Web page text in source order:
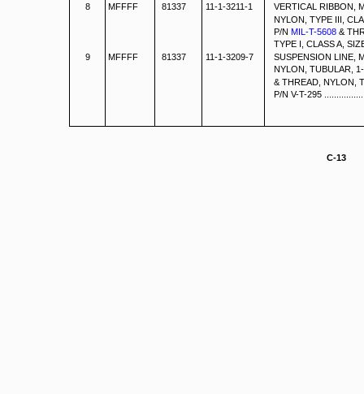
8
MFFFF 81337 11-1-3211-1
VERTICAL RIBBON,
NYLON, TYPE III,
P/N MIL-T-5608 &
TYPE I, CLASS A,
9
MFFFF 81337 11-1-3209-7
SUSPENSION LINE,
NYLON, TUBULAR,
& THREAD, NYLON,
P/N V-T-295
C-13